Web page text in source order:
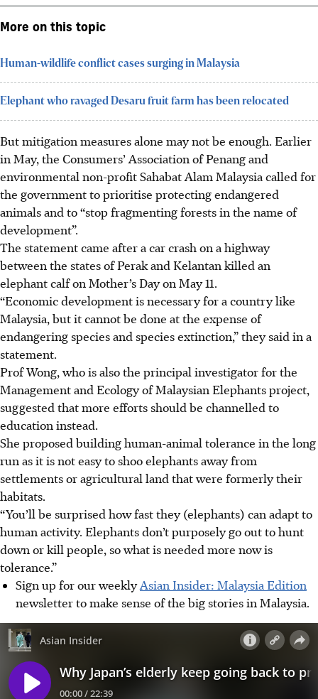
More on this topic
Human-wildlife conflict cases surging in Malaysia
Elephant who ravaged Desaru fruit farm has been relocated
But mitigation measures alone may not be enough. Earlier
in May, the Consumers’ Association of Penang and
environmental non-profit Sahabat Alam Malaysia called for
the government to prioritise protecting endangered
animals and to “stop fragmenting forests in the name of
development”.
The statement came after a car crash on a highway
between the states of Perak and Kelantan killed an
elephant calf on Mother’s Day on May 11.
“Economic development is necessary for a country like
Malaysia, but it cannot be done at the expense of
endangering species and species extinction,” they said in a
statement.
Prof Wong, who is also the principal investigator for the
Management and Ecology of Malaysian Elephants project,
suggested that more efforts should be channelled to
education instead.
She proposed building human-animal tolerance in the long
run as it is not easy to shoo elephants away from
settlements or agricultural land that were formerly their
habitats.
“You’ll be surprised how fast they (elephants) can adapt to
human activity. Elephants don’t purposely go out to hunt
down or kill people, so what is needed more now is
tolerance.”
Sign up for our weeklyAsian Insider: Malaysia Edition
newsletter to make sense of the big stories in Malaysia.